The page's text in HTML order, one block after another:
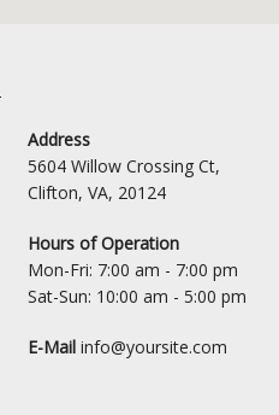
Address
5604 Willow Crossing Ct,
Clifton, VA, 20124
Hours of Operation
Mon-Fri: 7:00 am - 7:00 pm
Sat-Sun: 10:00 am - 5:00 pm
E-Mail info@yoursite.com